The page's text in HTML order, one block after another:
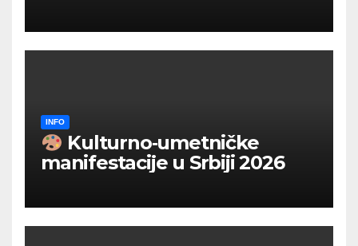
INFO
Kulturno‑umetničke
manifestacije u Srbiji 2026